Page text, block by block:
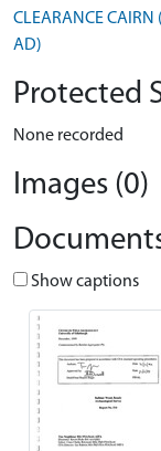
CLEARANCE
AD)
Protected
None recorded
Images (0)
Show captions